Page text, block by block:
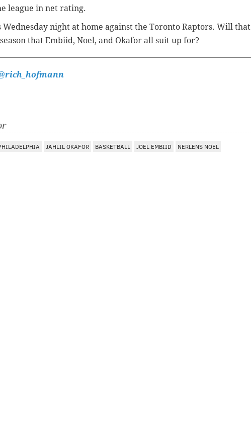
league in net rating.
Wednesday night at home against the Toronto Raptors. Will that
that Embiid, Noel, and Okafor all suit up for?
JAHLIL OKAFOR BASKETBALL JOEL EMBIID NERLENS NOEL